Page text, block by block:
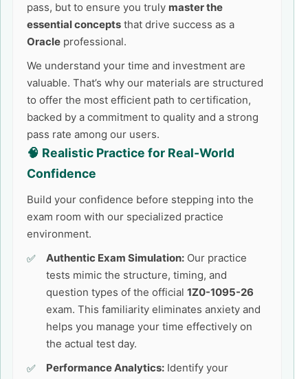
pass, but to ensure you truly master the
essential concepts that drive success as a
Oracle professional.
We understand your time and investment are
valuable. That’s why our materials are structured
to offer the most efficient path to certification,
backed by a commitment to quality and a strong
pass rate among our users.
🧠 Realistic Practice for Real-World
Confidence
Build your confidence before stepping into the
exam room with our specialized practice
environment.
Authentic Exam Simulation: Our practice
tests mimic the structure, timing, and
question types of the official 1Z0-1095-26
exam. This familiarity eliminates anxiety and
helps you manage your time effectively on
the actual test day.
Performance Analytics: Identify your